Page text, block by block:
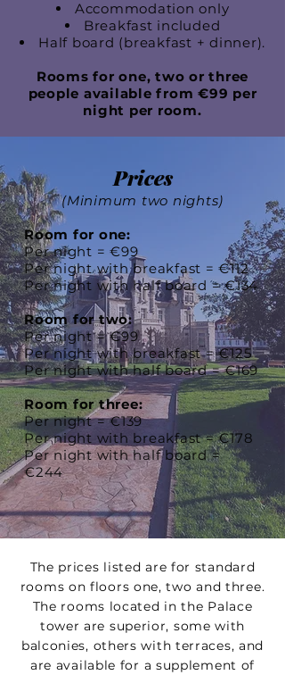
Accommodation only
Breakfast included
Half board (breakfast + dinner).
Rooms for one, two or three
people available from €99 per
night per room.
Prices
(Minimum two nights)
Room for one:
Per night = €99
Per night with breakfast = €112
Per night with half board = €134
Room for two:
Per night = €99
Per night with breakfast = €125
Per night with half board = €169
Room for three:
Per night = €139
Per night with breakfast = €178
Per night with half board =
€244
The prices listed are for standard
rooms on floors one, two and three.
The rooms located in the Palace
tower are superior, some with
balconies, others with terraces, and
are available for a supplement of